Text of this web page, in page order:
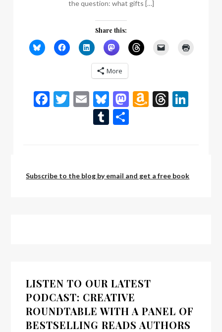
the question: what gifts […]
Share this:
More
Facebook
Twitter
EmailBluesky
Mastodon
Amazon
Tumblr
Subscribe to the blog by email and get a free book
LISTEN TO OUR LATEST
PODCAST: CREATIVE
ROUNDTABLE WITH A PANEL OF
BESTSELLING READS AUTHORS